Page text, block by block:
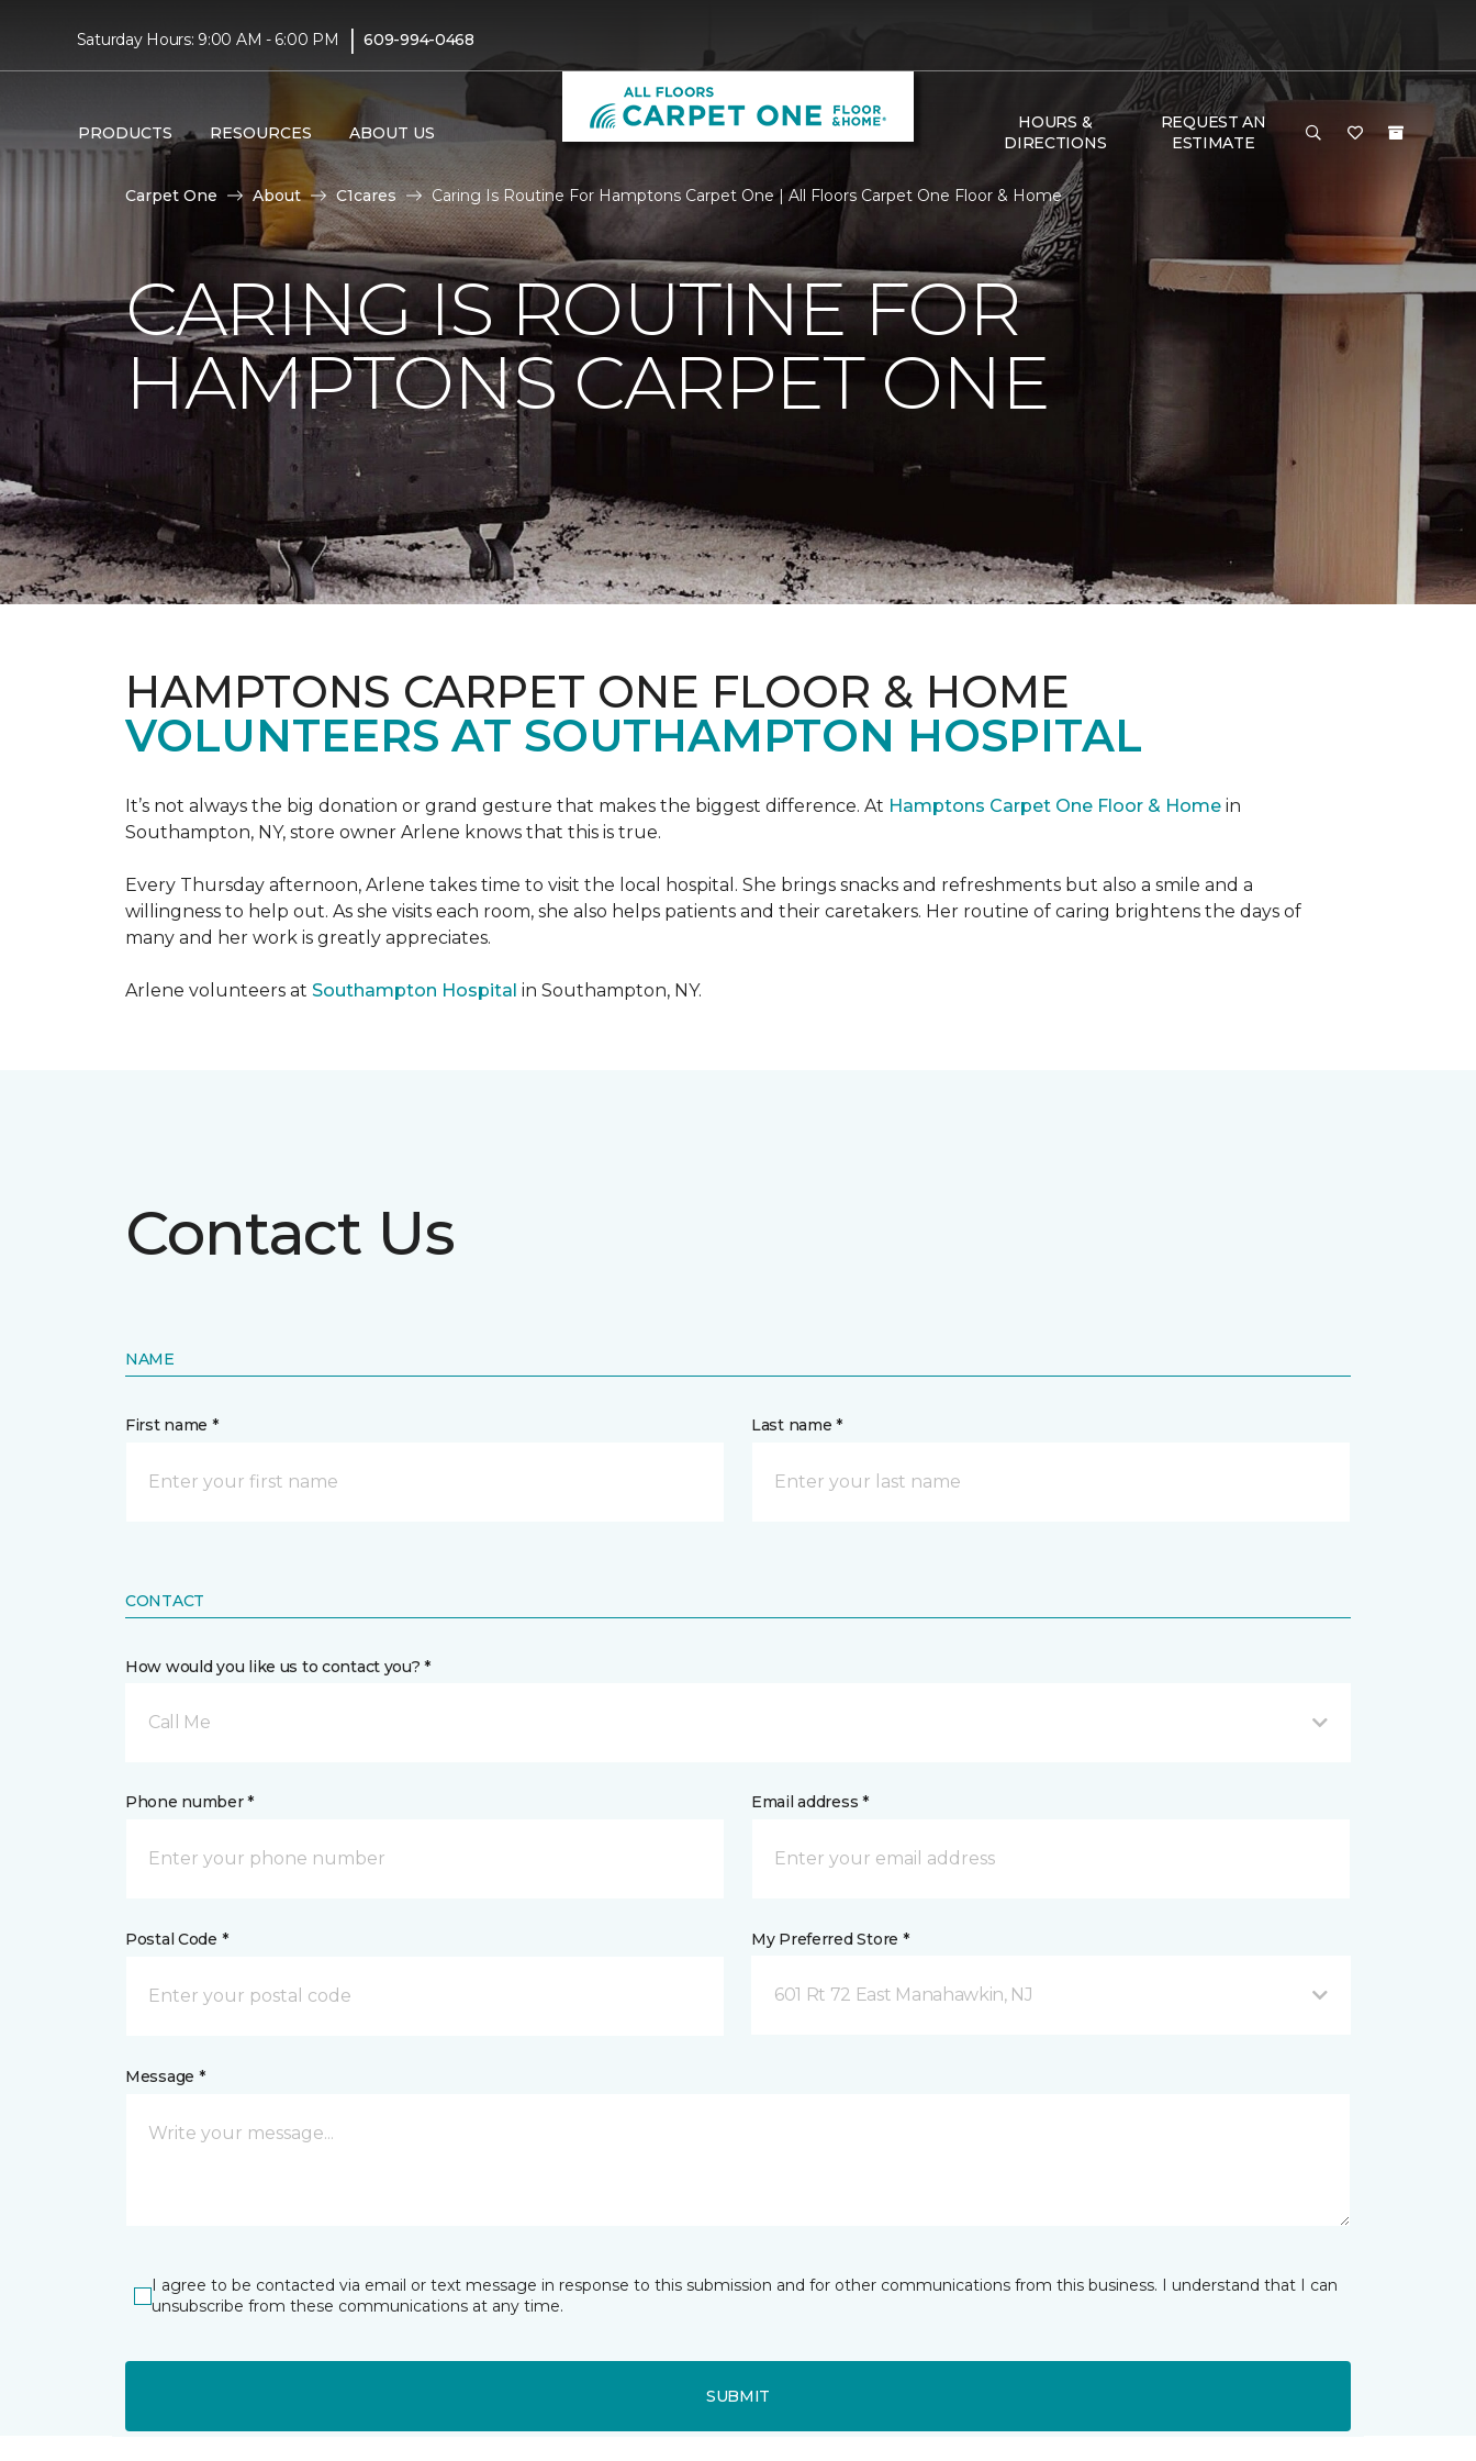
Saturday Hours: 9:00 AM - 6:00 PM | 609-994-0468
PRODUCTS RESOURCES ABOUT US
HOURS &
DIRECTIONS
REQUEST AN
ESTIMATE
Carpet One About C1cares Caring Is Routine For Hamptons Carpet One | All Floors Carpet One Floor & Home
CARING IS ROUTINE FOR
HAMPTONS CARPET ONE
HAMPTONS CARPET ONE FLOOR & HOME
VOLUNTEERS AT SOUTHAMPTON HOSPITAL
It’s not always the big donation or grand gesture that makes the biggest difference. At Hamptons Carpet One Floor & Home in
Southampton, NY, store owner Arlene knows that this is true.
Every Thursday afternoon, Arlene takes time to visit the local hospital. She brings snacks and refreshments but also a smile and a
willingness to help out. As she visits each room, she also helps patients and their caretakers. Her routine of caring brightens the days of
many and her work is greatly appreciates.
Arlene volunteers at Southampton Hospital in Southampton, NY.
Contact Us
NAME
First name * Last name *
CONTACT
How would you like us to contact you? *
Call Me
Phone number * Email address *
Postal Code * My Preferred Store *
601 Rt 72 East Manahawkin, NJ
Message *
I agree to be contacted via email or text message in response to this submission and for other communications from this business. I understand that I can
unsubscribe from these communications at any time.
SUBMIT